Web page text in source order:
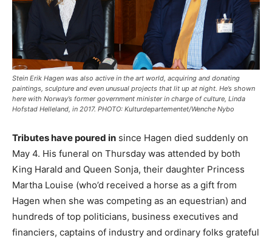
Stein Erik Hagen was also active in the art world, acquiring and donating
paintings, sculpture and even unusual projects that lit up at night. He’s shown
here with Norway’s former government minister in charge of culture, Linda
Hofstad Helleland, in 2017. PHOTO: Kulturdepartementet/Wenche Nybo
Tributes have poured in since Hagen died suddenly on
May 4. His funeral on Thursday was attended by both
King Harald and Queen Sonja, their daughter Princess
Martha Louise (who’d received a horse as a gift from
Hagen when she was competing as an equestrian) and
hundreds of top politicians, business executives and
financiers, captains of industry and ordinary folks grateful